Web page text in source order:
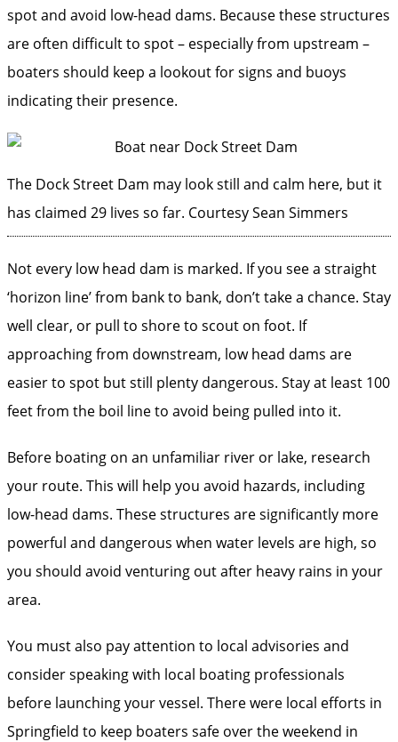
spot and avoid low-head dams. Because these structures
are often difficult to spot – especially from upstream –
boaters should keep a lookout for signs and buoys
indicating their presence.
The Dock Street Dam may look still and calm here, but it
has claimed 29 lives so far. Courtesy Sean Simmers
Not every low head dam is marked. If you see a straight
‘horizon line’ from bank to bank, don’t take a chance. Stay
well clear, or pull to shore to scout on foot. If
approaching from downstream, low head dams are
easier to spot but still plenty dangerous. Stay at least 100
feet from the boil line to avoid being pulled into it.
Before boating on an unfamiliar river or lake, research
your route. This will help you avoid hazards, including
low-head dams. These structures are significantly more
powerful and dangerous when water levels are high, so
you should avoid venturing out after heavy rains in your
area.
You must also pay attention to local advisories and
consider speaking with local boating professionals
before launching your vessel. There were local efforts in
Springfield to keep boaters safe over the weekend in